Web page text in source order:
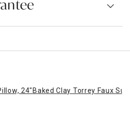
24"Baked Clay Torrey Faux